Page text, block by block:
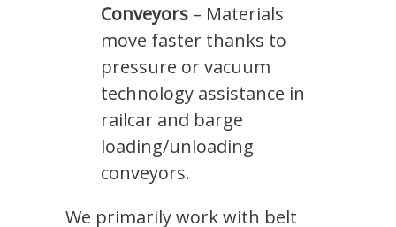
Conveyors – Materials
move faster thanks to
pressure or vacuum
technology assistance in
railcar and barge
loading/unloading
conveyors.
We primarily work with belt